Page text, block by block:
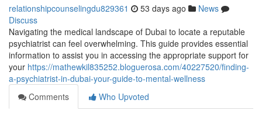
relationshipcounselingdu829361 53 days ago
News
Discuss
Navigating the medical landscape of Dubai to locate a reputable
psychiatrist can feel overwhelming. This guide provides essential
information to assist you in accessing the appropriate support for
your https://mathewkil835252.bloguerosa.com/40227520/finding-
a-psychiatrist-in-dubai-your-guide-to-mental-wellness
Comments
Who Upvoted